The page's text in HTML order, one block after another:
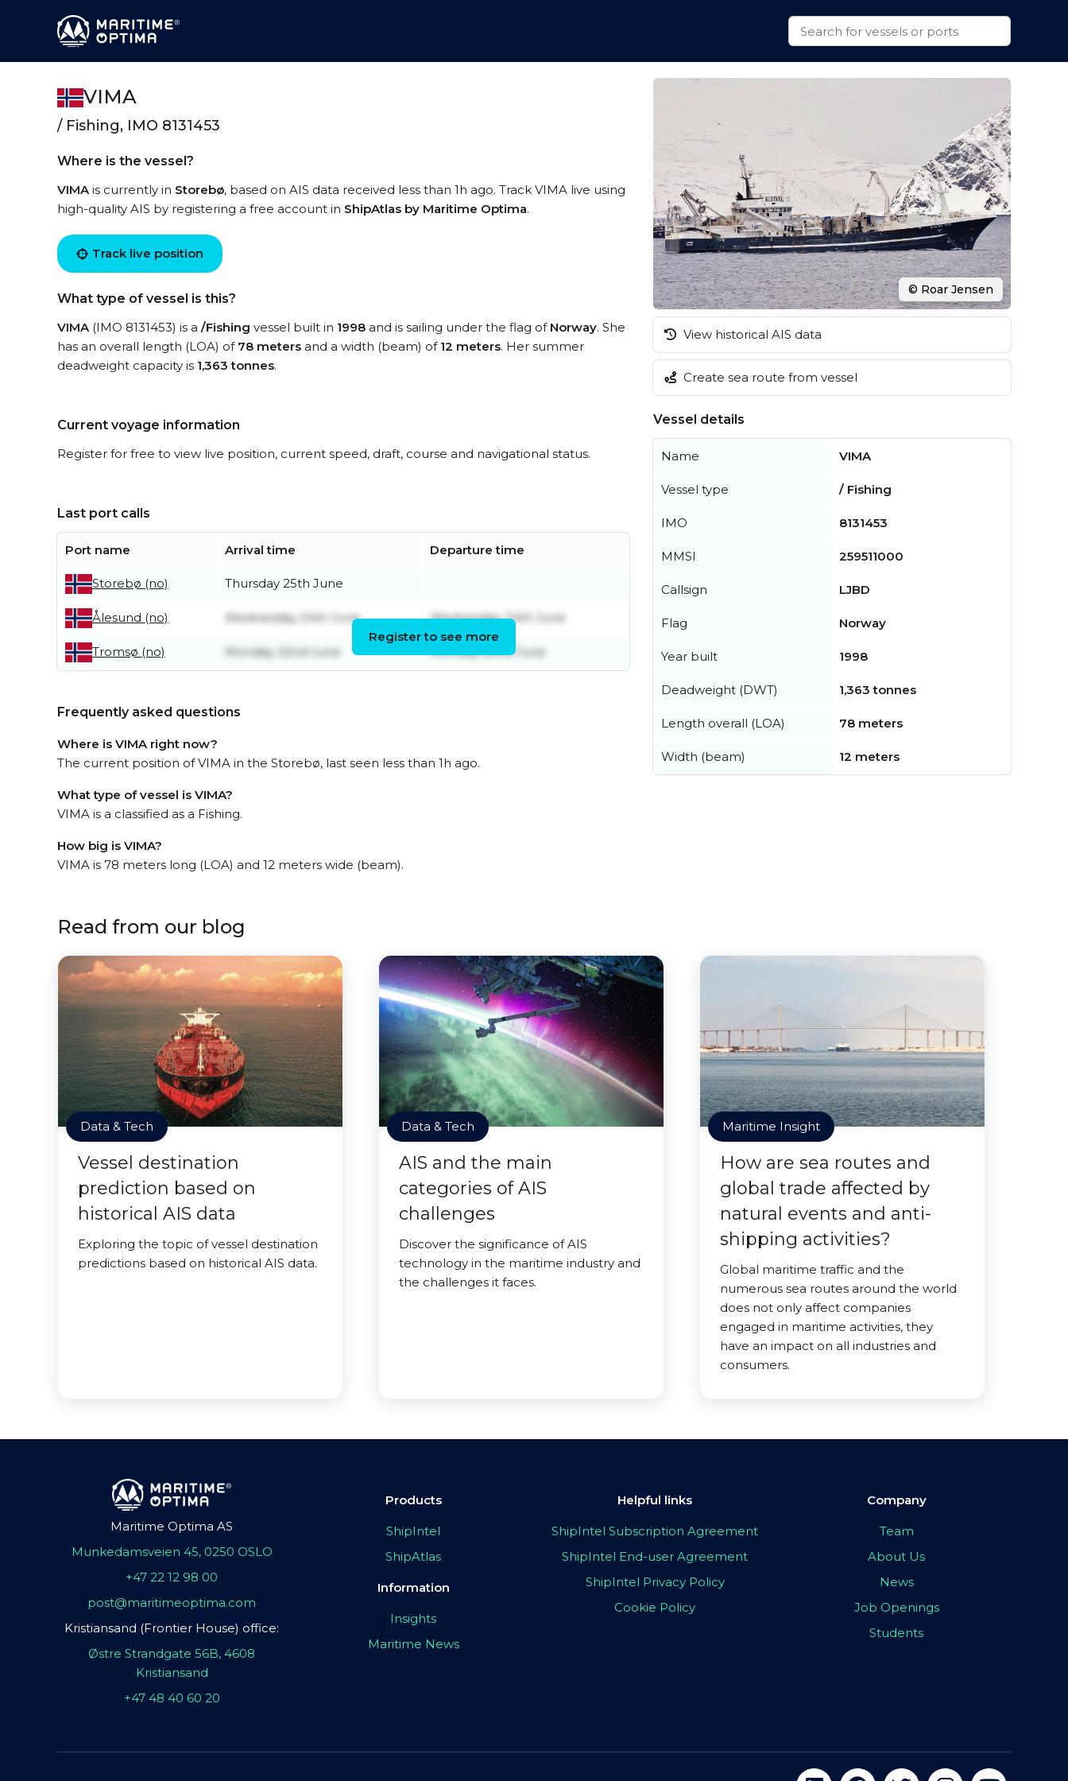
VIMA
/ Fishing, IMO 8131453
Where is the vessel?
VIMAis currently in Storebø, based on AIS data received less than 1h ago. Track VIMA live using
high-quality AIS by registering a free account in ShipAtlas by Maritime Optima.
Track live position
What type of vessel is this?
VIMA(IMO 8131453) is a /Fishing vessel built in 1998 and is sailing under the flag of Norway. She
has an overall length (LOA) of 78 meters and a width (beam) of 12 meters. Her summer
deadweight capacity is 1,363 tonnes.
Current voyage information
Register for free to view live position, current speed, draft, course and navigational status.
Last port calls
Port name Arrival time Departure time
Storebø (no) Thursday 25th June
Ålesund (no) Wednesday 24th June Wednesday 24th June
Tromsø (no) Monday 22nd June Monday 22nd June
Register to see more
Frequently asked questions
Where is VIMA right now?
The current position of VIMA in the Storebø, last seen less than 1h ago.
What type of vessel is VIMA?
VIMA is a classified as a Fishing.
How big is VIMA?
VIMA is 78 meters long (LOA) and 12 meters wide (beam).
© Roar Jensen
View historical AIS data
Create sea route from vessel
Vessel details
Name VIMA
Vessel type / Fishing
IMO 8131453
MMSI 259511000
Callsign LJBD
Flag Norway
Year built 1998
Deadweight (DWT) 1,363 tonnes
Length overall (LOA) 78 meters
Width (beam) 12 meters
Read from our blog
Data & Tech
Vessel destination
prediction based on
historical AIS data
Exploring the topic of vessel destination
predictions based on historical AIS data.
Data & Tech
AIS and the main
categories of AIS
challenges
Discover the significance of AIS
technology in the maritime industry and
the challenges it faces.
Maritime Insight
How are sea routes and
global trade affected by
natural events and anti-
shipping activities?
Global maritime traffic and the
numerous sea routes around the world
does not only affect companies
engaged in maritime activities, they
have an impact on all industries and
consumers.
Maritime Optima AS
Munkedamsveien 45, 0250 OSLO
+47 22 12 98 00
post@maritimeoptima.com
Kristiansand (Frontier House) office:
Østre Strandgate 56B, 4608
Kristiansand
+47 48 40 60 20
Products
ShipIntel
ShipAtlas
Information
Insights
Maritime News
Helpful links
ShipIntel Subscription Agreement
ShipIntel End-user Agreement
ShipIntel Privacy Policy
Cookie Policy
Company
Team
About Us
News
Job Openings
Students